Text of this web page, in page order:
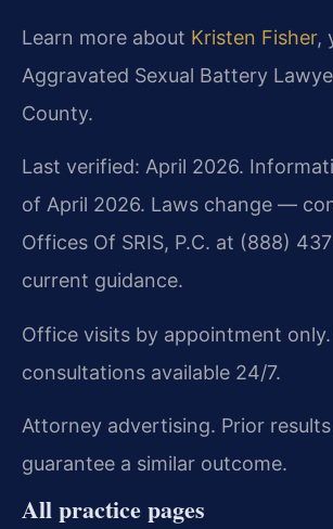
Learn more about Kristen Fisher,
Aggravated Sexual Battery
County.
Last verified: April 2026.
of April 2026. Laws change —
Offices Of SRIS, P.C. at (888)
current guidance.
Office visits by appointment
consultations available 24/7.
Attorney advertising. Prior
guarantee a similar outcome.
All practice pages